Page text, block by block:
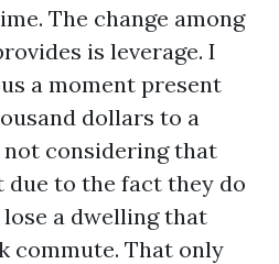
The change among
is leverage. I
a moment present
dollars to a
considering that
due to the fact they do
a dwelling that
commute. That only